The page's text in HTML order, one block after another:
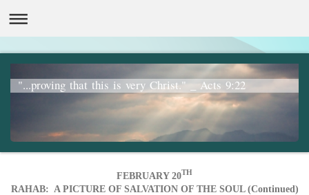
"...proving that this is very Christ." _ Acts 9:22
FEBRUARY 20TH
RAHAB: A PICTURE OF SALVATION OF THE SOUL (Continued)